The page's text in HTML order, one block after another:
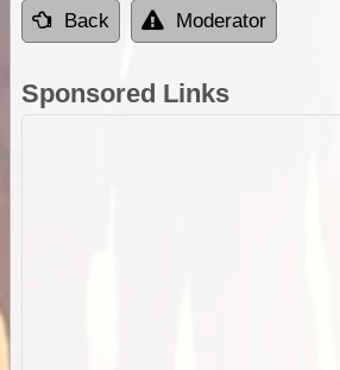
Back Moderator
Sponsored Links